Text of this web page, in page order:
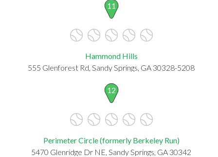
11
Hammond Hills
555 Glenforest Rd, Sandy Springs, GA 30328-5208
12
Perimeter Circle (formerly Berkeley Run)
5470 Glenridge Dr NE, Sandy Springs, GA 30342